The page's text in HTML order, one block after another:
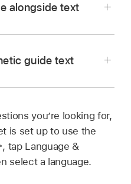
alongside text
text.
need to tap
until
button.)
with the selected
guide text
on your iPhone.
the wordwith
tap it.
you’re looking for,
is set up to use the
, tap Language &
select a language.